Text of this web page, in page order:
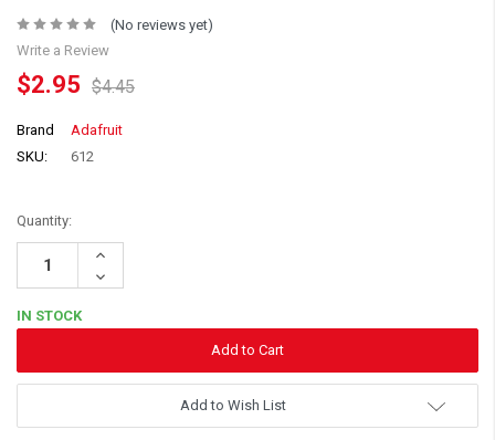
(No reviews yet)
Write a Review
$2.95 $4.45
Brand
Adafruit
SKU:
612
Quantity:
Increase
Decrease
Quantity:
IN STOCK
Add to Wish List